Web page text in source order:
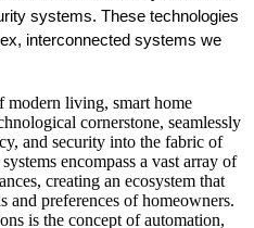
systems. These technologies
interconnected systems we
modern living, smart home
cornerstone, seamlessly
and security into the fabric of
encompass a vast array of
creating an ecosystem that
and preferences of homeowners.
is the concept of automation,